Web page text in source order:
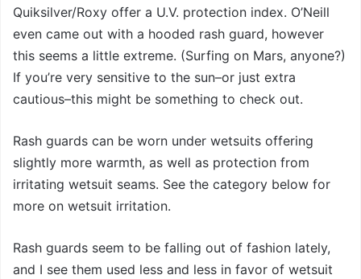
Quiksilver/Roxy offer a U.V. protection index. O’Neill
even came out with a hooded rash guard, however
this seems a little extreme. (Surfing on Mars, anyone?)
If you’re very sensitive to the sun–or just extra
cautious–this might be something to check out.
Rash guards can be worn under wetsuits offering
slightly more warmth, as well as protection from
irritating wetsuit seams. See the category below for
more on wetsuit irritation.
Rash guards seem to be falling out of fashion lately,
and I see them used less and less in favor of wetsuit